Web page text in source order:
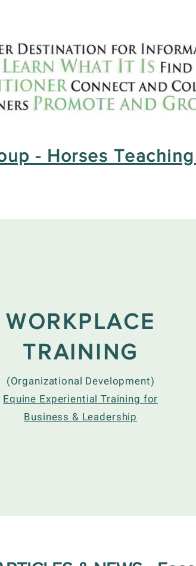
- Horses
WORKPLACE
TRAINING
(Organizational Development)
Equine Experiential Training for
Business & Leadership